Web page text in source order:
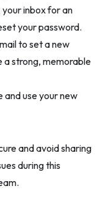
your inbox for an
your password.
to set a new
a strong, memorable
and use your new
and avoid sharing
during this